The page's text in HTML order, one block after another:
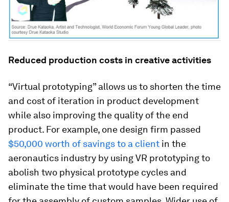
Reduced production costs in creative activities
“Virtual prototyping” allows us to shorten the time
and cost of iteration in product development
while also improving the quality of the end
product. For example, one design firm passed
$50,000 worth of savings to a client in the
aeronautics industry by using VR prototyping to
abolish two physical prototype cycles and
eliminate the time that would have been required